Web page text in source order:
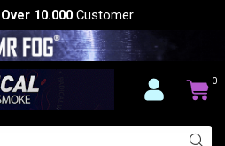
Over 10.000 Customer
0